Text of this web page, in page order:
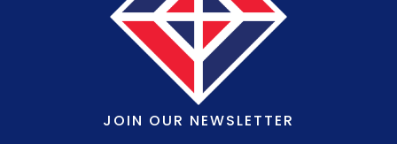
JOIN OUR NEWSLETTER